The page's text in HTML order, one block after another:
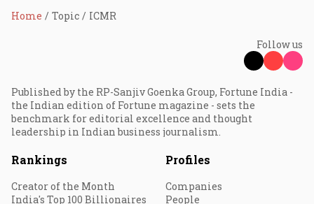
Home Topic ICMR
Follow us
Published by the RP-Sanjiv Goenka Group, Fortune India -
the Indian edition of Fortune magazine - sets the
benchmark for editorial excellence and thought
leadership in Indian business journalism.
Rankings
Creator of the Month
India's Top 100 Billionaires
Profiles
Companies
People